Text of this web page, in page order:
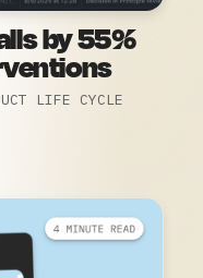
by 55%
LIFE CYCLE